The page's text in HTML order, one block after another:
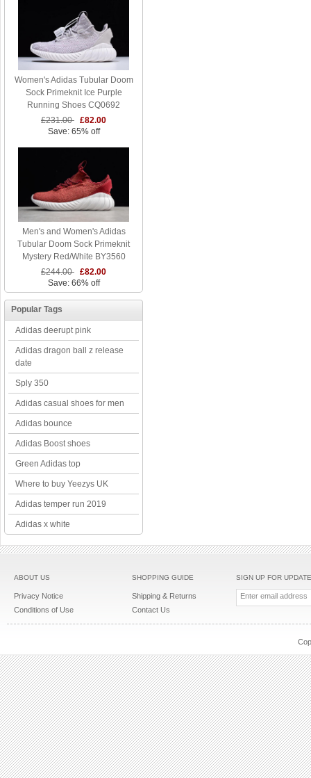
Women's Adidas Tubular Doom
Sock Primeknit Ice Purple
Running Shoes CQ0692
£231.00 £82.00
Save: 65% off
Men's and Women's Adidas
Tubular Doom Sock Primeknit
Mystery Red/White BY3560
£244.00 £82.00
Save: 66% off
Popular Tags
Adidas deerupt pink
Adidas dragon ball z release
date
Sply 350
Adidas casual shoes for men
Adidas bounce
Adidas Boost shoes
Green Adidas top
Where to buy Yeezys UK
Adidas temper run 2019
Adidas x white
ABOUT US
Privacy Notice
Conditions of Use
SHOPPING GUIDE
Shipping & Returns
Contact Us
SIGN UP FOR